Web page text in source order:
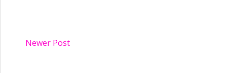
Newer Post